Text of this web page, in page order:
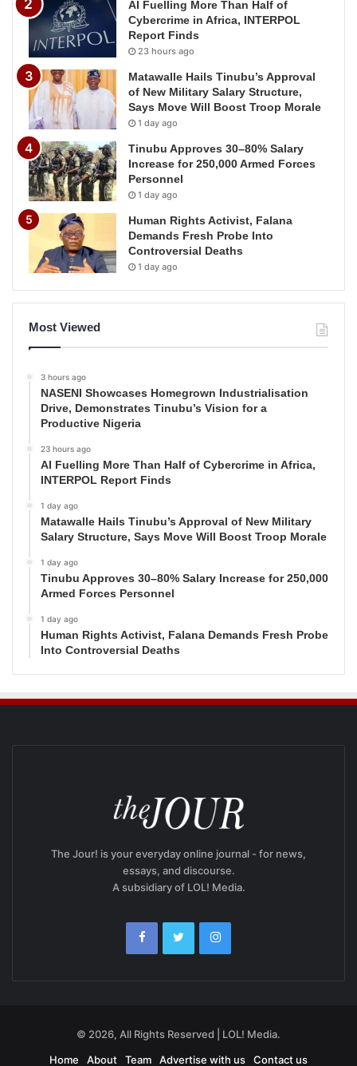
AI Fuelling More Than Half of
Cybercrime in Africa, INTERPOL
Report Finds
23 hours ago
Matawalle Hails Tinubu’s Approval
of New Military Salary Structure,
Says Move Will Boost Troop Morale
1 day ago
Tinubu Approves 30–80% Salary
Increase for 250,000 Armed Forces
Personnel
1 day ago
Human Rights Activist, Falana
Demands Fresh Probe Into
Controversial Deaths
1 day ago
Most Viewed
3 hours ago
NASENI Showcases Homegrown Industrialisation
Drive, Demonstrates Tinubu’s Vision for a
Productive Nigeria
23 hours ago
AI Fuelling More Than Half of Cybercrime in Africa,
INTERPOL Report Finds
1 day ago
Matawalle Hails Tinubu’s Approval of New Military
Salary Structure, Says Move Will Boost Troop Morale
1 day ago
Tinubu Approves 30–80% Salary Increase for 250,000
Armed Forces Personnel
1 day ago
Human Rights Activist, Falana Demands Fresh Probe
Into Controversial Deaths
The Jour! is your everyday online journal - for news,
essays, and discourse.
A subsidiary of LOL! Media.
© 2026, All Rights Reserved | LOL! Media.
Home
About Team Advertise with us Contact us